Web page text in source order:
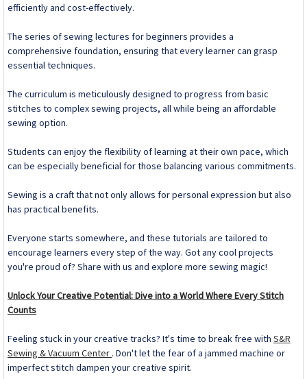
efficiently and cost-effectively.
The series of sewing lectures for beginners provides a
comprehensive foundation, ensuring that every learner can grasp
essential techniques.
The curriculum is meticulously designed to progress from basic
stitches to complex sewing projects, all while being an affordable
sewing option.
Students can enjoy the flexibility of learning at their own pace, which
can be especially beneficial for those balancing various commitments.
Sewing is a craft that not only allows for personal expression but also
has practical benefits.
Everyone starts somewhere, and these tutorials are tailored to
encourage learners every step of the way. Got any cool projects
you're proud of? Share with us and explore more sewing magic!
Unlock Your Creative Potential: Dive into a World Where Every Stitch
Counts
Feeling stuck in your creative tracks? It's time to break free with S&R
Sewing & Vacuum Center . Don't let the fear of a jammed machine or
imperfect stitch dampen your creative spirit.